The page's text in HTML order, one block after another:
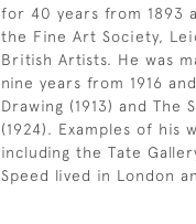
for 40 years from 1893
the Fine Art Society,
British Artists. He was
nine years from 1916
Drawing (1913) and The
(1924). Examples of his
including the Tate
Speed lived in London